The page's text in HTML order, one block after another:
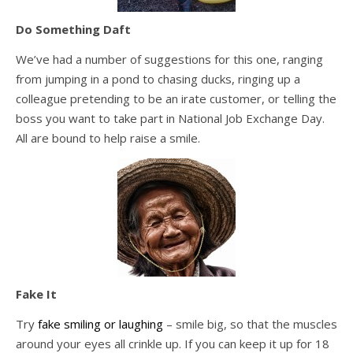
Do Something Daft
We’ve had a number of suggestions for this one, ranging
from jumping in a pond to chasing ducks, ringing up a
colleague pretending to be an irate customer, or telling the
boss you want to take part in National Job Exchange Day.
All are bound to help raise a smile.
Fake It
Try fake smiling or laughing – smile big, so that the muscles
around your eyes all crinkle up. If you can keep it up for 18